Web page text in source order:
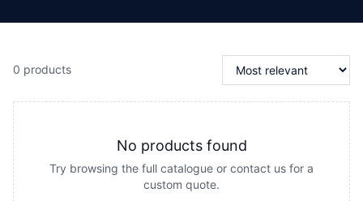
0 products
No products found
Try browsing the full catalogue or contact us for a
custom quote.